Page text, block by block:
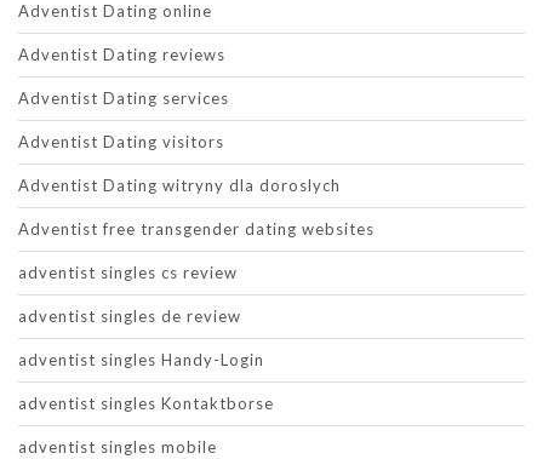
Adventist Dating online
Adventist Dating reviews
Adventist Dating services
Adventist Dating visitors
Adventist Dating witryny dla doroslych
Adventist free transgender dating websites
adventist singles cs review
adventist singles de review
adventist singles Handy-Login
adventist singles Kontaktborse
adventist singles mobile